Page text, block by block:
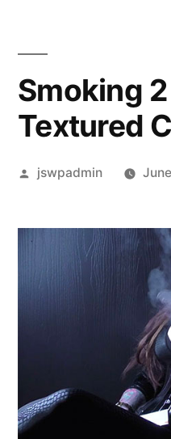
Smoking
Textured
Posted
jswpadmin